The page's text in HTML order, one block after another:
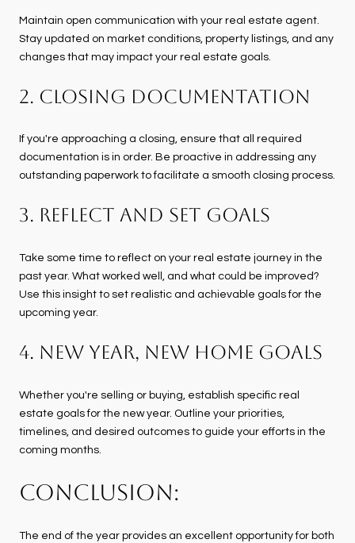
Maintain open communication with your real estate agent.
Stay updated on market conditions, property listings, and any
changes that may impact your real estate goals.
2. Closing Documentation
If you're approaching a closing, ensure that all required
documentation is in order. Be proactive in addressing any
outstanding paperwork to facilitate a smooth closing process.
3. Reflect and Set Goals
Take some time to reflect on your real estate journey in the
past year. What worked well, and what could be improved?
Use this insight to set realistic and achievable goals for the
upcoming year.
4. New Year, New Home Goals
Whether you're selling or buying, establish specific real
estate goals for the new year. Outline your priorities,
timelines, and desired outcomes to guide your efforts in the
coming months.
CONCLUSION:
The end of the year provides an excellent opportunity for both